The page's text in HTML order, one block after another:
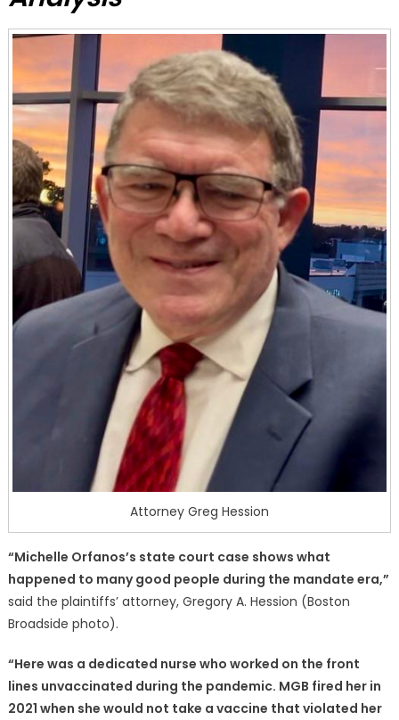
Attorney Greg Hession
“Michelle Orfanos’s state court case shows what
happened to many good people during the mandate era,”
said the plaintiffs’ attorney, Gregory A. Hession (Boston
Broadside photo).
“Here was a dedicated nurse who worked on the front
lines unvaccinated during the pandemic. MGB fired her in
2021 when she would not take a vaccine that violated her